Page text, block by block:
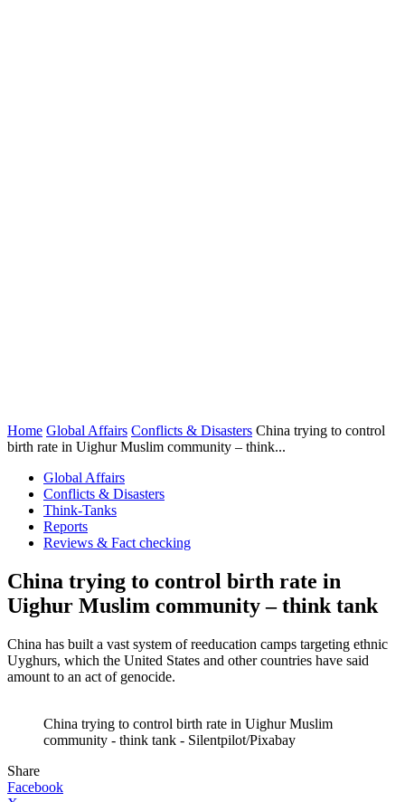
Home Global Affairs Conflicts & Disasters China trying to control
birth rate in Uighur Muslim community – think...
Global Affairs
Conflicts & Disasters
Think-Tanks
Reports
Reviews & Fact checking
China trying to control birth rate in
Uighur Muslim community – think tank
China has built a vast system of reeducation camps targeting ethnic
Uyghurs, which the United States and other countries have said
amount to an act of genocide.
China trying to control birth rate in Uighur Muslim
community - think tank - Silentpilot/Pixabay
Share
Facebook